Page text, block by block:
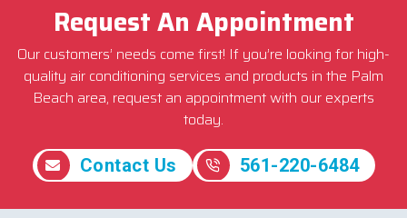
Request An Appointment
Our customers’ needs come first! If you’re looking for high-
quality air conditioning services and products in the Palm
Beach area, request an appointment with our experts
today.
Contact Us 561-220-6484